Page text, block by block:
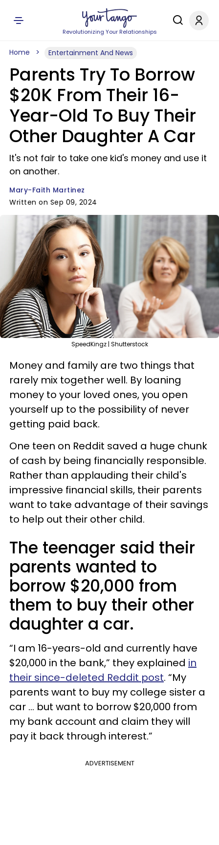
Revolutionizing Your Relationships
Home Entertainment And News
Parents Try To Borrow
$20K From Their 16-
Year-Old To Buy Their
Other Daughter A Car
It's not fair to take one kid's money and use it
on another.
Mary-Faith Martinez
Written on Sep 09, 2024
SpeedKingz | Shutterstock
Money and family are two things that
rarely mix together well. By loaning
money to your loved ones, you open
yourself up to the possibility of never
getting paid back.
One teen on Reddit saved a huge chunk
of cash by being financially responsible.
Rather than applauding their child's
impressive financial skills, their parents
want to take advantage of their savings
to help out their other child.
The teenager said their
parents wanted to
borrow $20,000 from
them to buy their other
daughter a car.
“I am 16-years-old and currently have
$20,000 in the bank,” they explained in
their since-deleted Reddit post. “My
parents want to buy my college sister a
car … but want to borrow $20,000 from
my bank account and claim they will
pay it back through interest.”
ADVERTISEMENT